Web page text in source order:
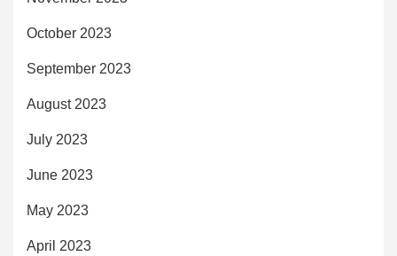
October 2023
September 2023
August 2023
July 2023
June 2023
May 2023
April 2023